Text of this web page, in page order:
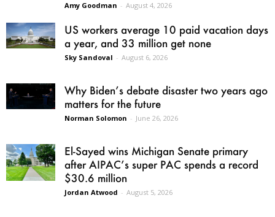
Amy Goodman - August 4, 2026
US workers average 10 paid vacation days
a year, and 33 million get none
Sky Sandoval - August 6, 2026
Why Biden’s debate disaster two years ago
matters for the future
Norman Solomon - June 26, 2026
El-Sayed wins Michigan Senate primary
after AIPAC’s super PAC spends a record
$30.6 million
Jordan Atwood - August 5, 2026